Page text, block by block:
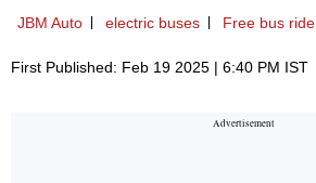
JBM Auto electric buses Free bus ride
First Published: Feb 19 2025 | 6:40 PM IST